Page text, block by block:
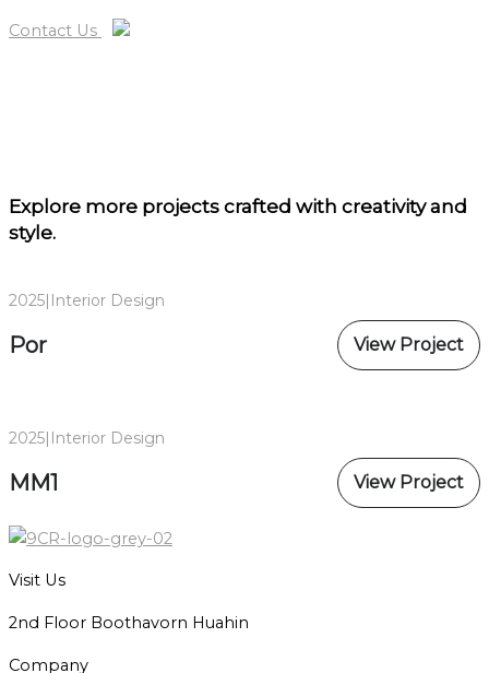
Contact Us
Explore more projectscrafted with creativity and
style.
2025| Interior Design
Por View Project
2025| Interior Design
MM1 View Project
Visit Us
2nd Floor Boothavorn Huahin
Company